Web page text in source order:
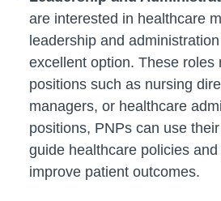
are interested in healthcare
leadership and
excellent option. These roles
positions such as nursing
managers, or healthcare
positions, PNPs can use
guide healthcare policies
improve patient outcomes.